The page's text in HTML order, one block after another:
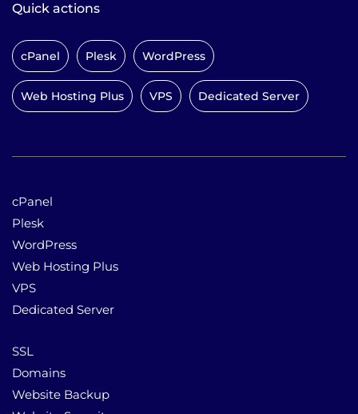
Quick actions
cPanel Plesk WordPress
Web Hosting Plus VPS Dedicated Server
cPanel
Plesk
WordPress
Web Hosting Plus
VPS
Dedicated Server
SSL
Domains
Website Backup